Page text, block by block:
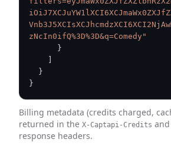
zNcIn0ifQ%3D%3D&q=Comedy"
}
}
}
Billing metadata (credits charged,
returned in the X-Captapi-Credits and
response headers.